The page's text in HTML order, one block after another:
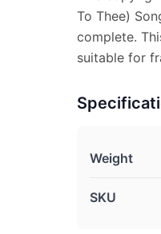
To Thee)
complete.
suitable for
Weight
SKU